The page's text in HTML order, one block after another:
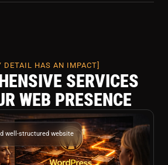
DETAIL HAS AN IMPACT]
SERVICES
WEB PRESENCE
well-structured website